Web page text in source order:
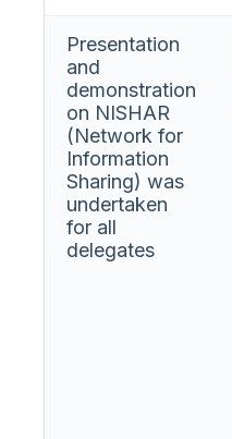
Presentation
and
demonstration
on NISHAR
(Network for
Information
Sharing) was
undertaken
for all
delegates